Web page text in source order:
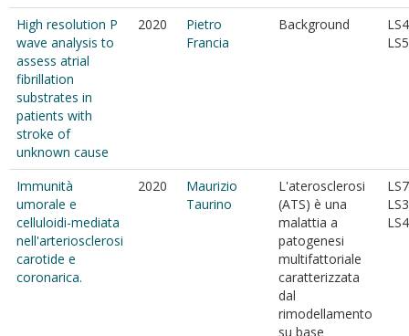
High resolution P
wave analysis to
assess atrial
fibrillation
substrates in
patients with
stroke of
unknown cause
2020
Pietro
Francia
Background
Immunità
umorale e
celluloidi-mediata
nell'arteriosclerosi
carotide e
coronarica.
2020
Maurizio
Taurino
L'aterosclerosi
(ATS) è una
malattia a
patogenesi
multifattoriale
caratterizzata
dal
rimodellamento
su base